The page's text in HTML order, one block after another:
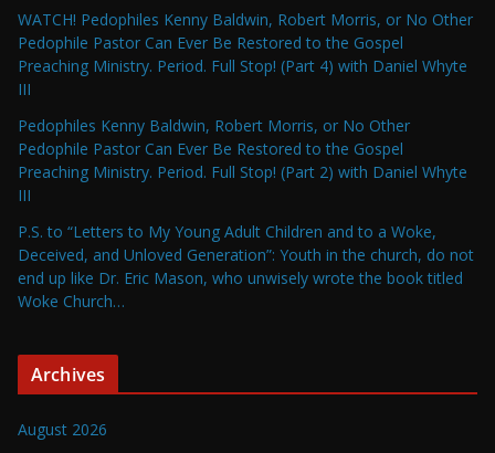
WATCH! Pedophiles Kenny Baldwin, Robert Morris, or No Other
Pedophile Pastor Can Ever Be Restored to the Gospel
Preaching Ministry. Period. Full Stop! (Part 4) with Daniel Whyte
III
Pedophiles Kenny Baldwin, Robert Morris, or No Other
Pedophile Pastor Can Ever Be Restored to the Gospel
Preaching Ministry. Period. Full Stop! (Part 2) with Daniel Whyte
III
P.S. to “Letters to My Young Adult Children and to a Woke,
Deceived, and Unloved Generation”: Youth in the church, do not
end up like Dr. Eric Mason, who unwisely wrote the book titled
Woke Church…
Archives
August 2026